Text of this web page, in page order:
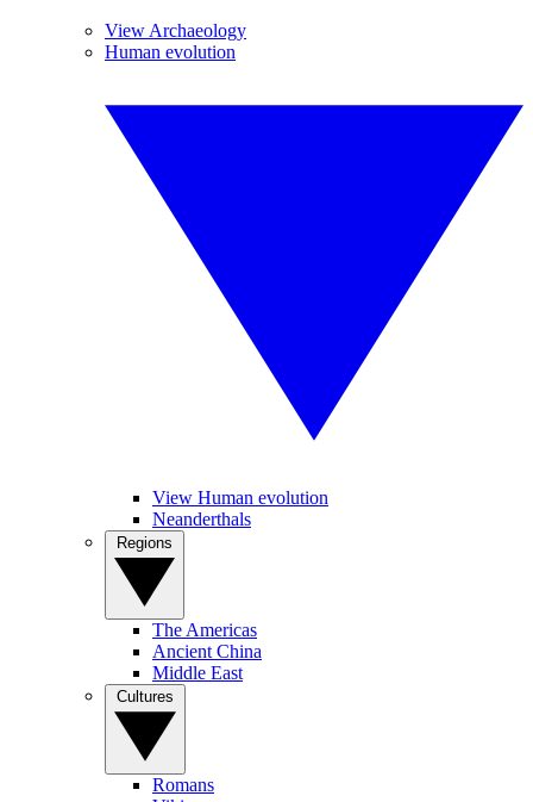
View Archaeology
Human evolution
View Human evolution
Neanderthals
The Americas
Ancient China
Middle East
Romans